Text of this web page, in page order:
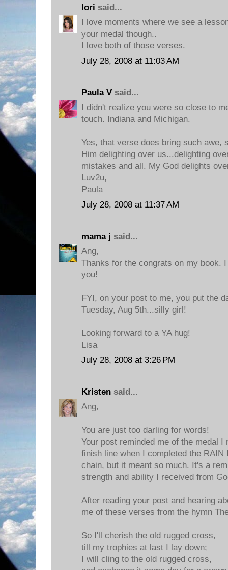
lori said...
I love moments where we see a
your medal though..
I love both of those verses.
July 28, 2008 at 11:03 AM
Paula V said...
I didn't realize you were so close to
touch. Indiana and Michigan.
Yes, that verse does bring such awe,
Him delighting over us...delighting
mistakes and all. My God delights
Luv2u,
Paula
July 28, 2008 at 11:37 AM
mama j said...
Ang,
Thanks for the congrats on my book.
you!
FYI, on your post to me, you put the
Tuesday, Aug 5th...silly girl!
Looking forward to a YA hug!
Lisa
July 28, 2008 at 3:26 PM
Kristen said...
Ang,
You are just too darling for words!
Your post reminded me of the medal
finish line when I completed the
chain, but it meant so much. It's a
strength and ability I received from
After reading your post and hearing
me of these verses from the hymn
So I'll cherish the old rugged cross,
till my trophies at last I lay down;
I will cling to the old rugged cross,